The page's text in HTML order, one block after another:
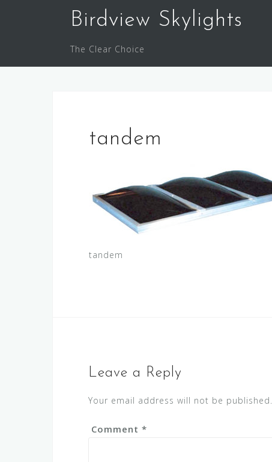
Birdview Skylights
The Clear Choice
tandem
tandem
Leave a Reply
Your email address will not be published.
Comment *